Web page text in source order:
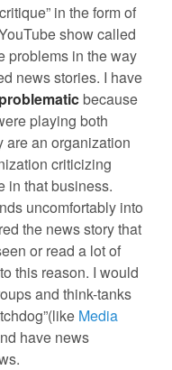
in the form of
show called
problems in the way
news stories. I have
problematicbecause
playing both
are an organization
criticizing
in that business.
uncomfortably into
the news story that
or read a lot of
this reason. I would
and think-tanks
Media
have news